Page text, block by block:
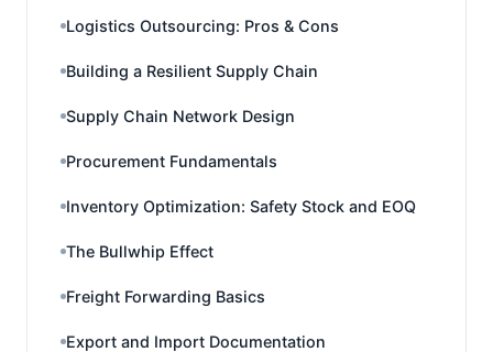
Logistics Outsourcing: Pros & Cons
Building a Resilient Supply Chain
Supply Chain Network Design
Procurement Fundamentals
Inventory Optimization: Safety Stock and EOQ
The Bullwhip Effect
Freight Forwarding Basics
Export and Import Documentation